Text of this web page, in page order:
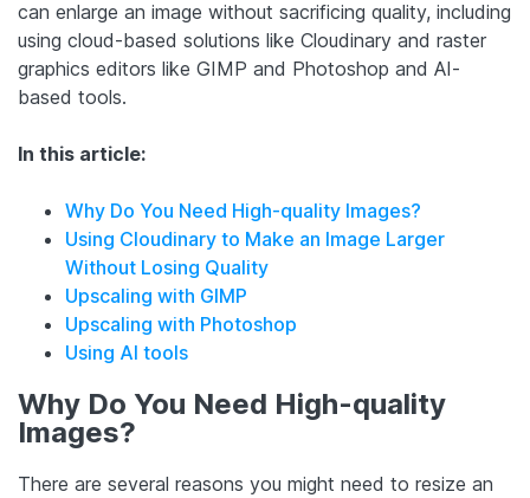
can enlarge an image without sacrificing quality, including
using cloud-based solutions like Cloudinary and raster
graphics editors like GIMP and Photoshop and AI-
based tools.
In this article:
Why Do You Need High-quality Images?
Using Cloudinary to Make an Image Larger
Without Losing Quality
Upscaling with GIMP
Upscaling with Photoshop
Using AI tools
Why Do You Need High-quality
Images?
There are several reasons you might need to resize an